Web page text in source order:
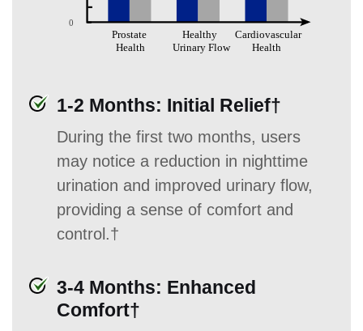
1-2 Months: Initial Relief†
During the first two months, users
may notice a reduction in nighttime
urination and improved urinary flow,
providing a sense of comfort and
control.†
3-4 Months: Enhanced
Comfort†